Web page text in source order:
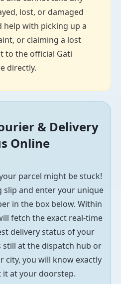
lost, or damaged
help with picking up a
or claiming a lost
to the official Gati
directly.
& Delivery
Online
parcel might be stuck!
slip and enter your unique
in the box below. Within
fetch the exact real-time
delivery status of your
still at the dispatch hub or
city, you will know exactly
it at your doorstep.